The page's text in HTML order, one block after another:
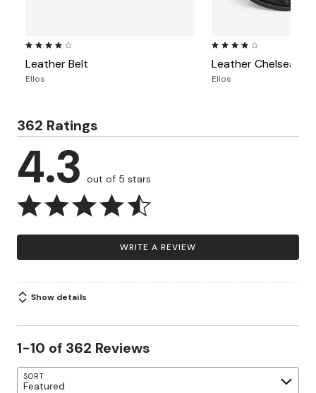
3.8 out of 5 Customer Rating
Leather Belt
Ellos
3.9 out of 5 Customer
Leather Chelsea
Ellos
362 Ratings
4.3 out of 5 stars
WRITE A REVIEW
Show details
1-10 of 362 Reviews
SORT
Featured